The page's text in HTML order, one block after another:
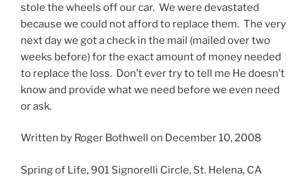
stole the wheels off our car. We were devastated
because we could not afford to replace them. The very
next day we got a check in the mail (mailed over two
weeks before) for the exact amount of money needed
to replace the loss. Don’t ever try to tell me He doesn’t
know and provide what we need before we even need
or ask.
Written by Roger Bothwell on December 10, 2008
Spring of Life, 901 Signorelli Circle, St. Helena, CA